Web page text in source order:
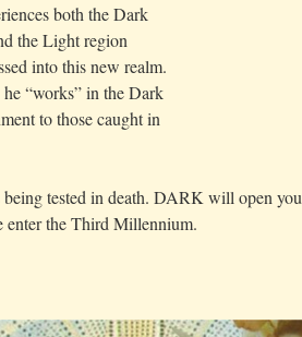
both the Dark
the Light region
into this new realm.
“works” in the Dark
to those caught in
tested in death. DARK will open
enter the Third Millennium.